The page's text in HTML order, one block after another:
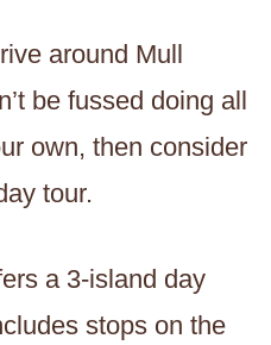
around Mull
be fussed doing all
own, then consider
tour.
a 3-island day
stops on the